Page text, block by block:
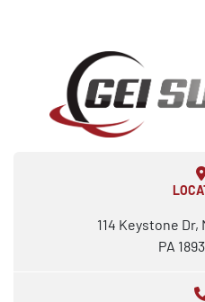
114 Keystone
PA